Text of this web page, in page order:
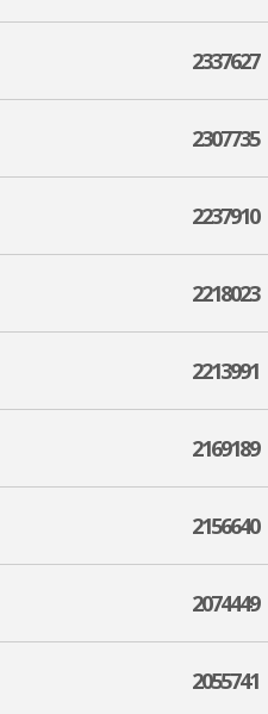
2337627
2307735
2237910
2218023
2213991
2169189
2156640
2074449
2055741